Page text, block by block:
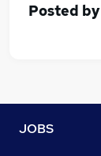
Posted by
JOBS